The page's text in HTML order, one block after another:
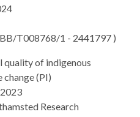
T008768/1 - 2441797 )
quality of indigenous
(PI)
Research